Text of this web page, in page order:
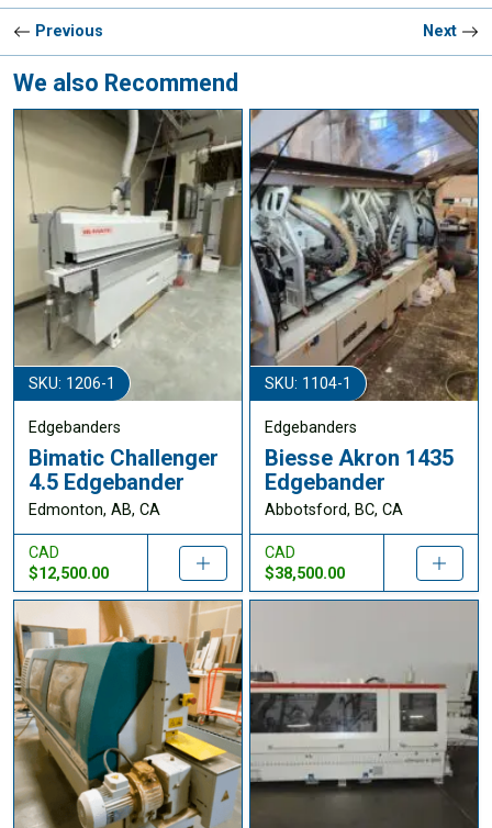
Previous Next
We also Recommend
SKU: 1206-1
Edgebanders
Bimatic Challenger
4.5 Edgebander
Edmonton, AB, CA
CAD
$12,500.00
SKU: 1104-1
Edgebanders
Biesse Akron 1435
Edgebander
Abbotsford, BC, CA
CAD
$38,500.00